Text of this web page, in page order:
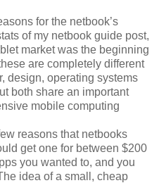
for the netbook’s
of my netbook guide post,
market was the beginning
are completely different
design, operating systems
both share an important
mobile computing
reasons that netbooks
get one for between $200
you wanted to, and you
idea of a small, cheap